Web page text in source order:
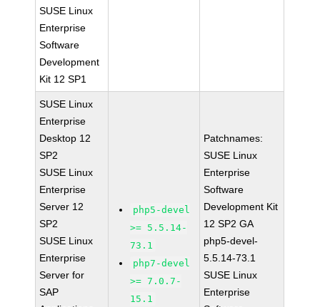
SUSE Linux
Enterprise
Software
Development
Kit 12 SP1
SUSE Linux
Enterprise
Desktop 12
SP2
SUSE Linux
Enterprise
Server 12
SP2
SUSE Linux
Enterprise
Server for
SAP
php5-devel
>= 5.5.14-
73.1
php7-devel
>= 7.0.7-
15.1
Patchnames:
SUSE Linux
Enterprise
Software
Development Kit
12 SP2 GA
php5-devel-
5.5.14-73.1
SUSE Linux
Enterprise